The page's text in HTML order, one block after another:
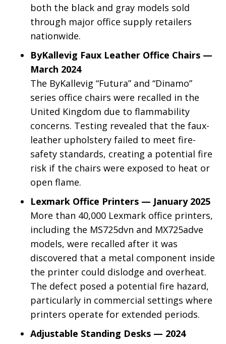
both the black and gray models sold
through major office supply retailers
nationwide.
ByKallevig Faux Leather Office Chairs —
March 2024
The ByKallevig “Futura” and “Dinamo”
series office chairs were recalled in the
United Kingdom due to flammability
concerns. Testing revealed that the faux-
leather upholstery failed to meet fire-
safety standards, creating a potential fire
risk if the chairs were exposed to heat or
open flame.
Lexmark Office Printers — January 2025
More than 40,000 Lexmark office printers,
including the MS725dvn and MX725adve
models, were recalled after it was
discovered that a metal component inside
the printer could dislodge and overheat.
The defect posed a potential fire hazard,
particularly in commercial settings where
printers operate for extended periods.
Adjustable Standing Desks — 2024